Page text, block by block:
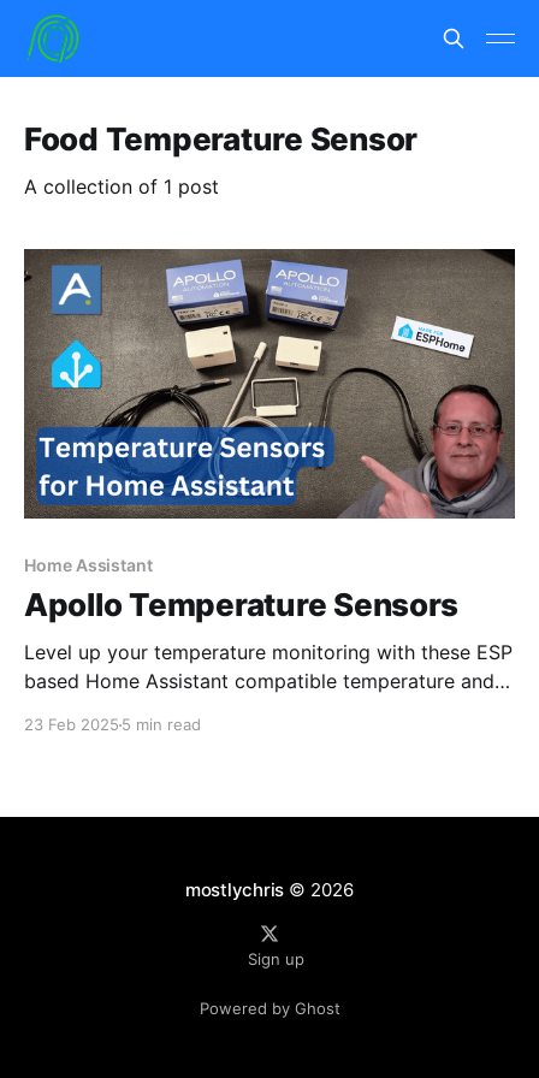
Food Temperature Sensor
A collection of 1 post
Home Assistant
Apollo Temperature Sensors
Level up your temperature monitoring with these ESP
based Home Assistant compatible temperature and
23 Feb 2025 5 min read
mostlychris © 2026
Sign up
Powered by Ghost